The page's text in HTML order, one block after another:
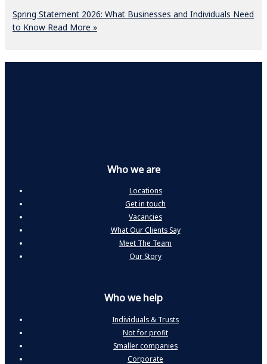
Spring Statement 2026: What Businesses and Individuals Need
to KnowRead More »
Who we are
Locations
Get in touch
Vacancies
What Our Clients Say
Meet The Team
Our Story
Who we help
Individuals & Trusts
Not for profit
Smaller companies
Corporate